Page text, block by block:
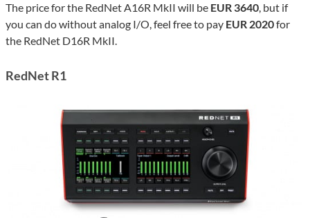
The price for the RedNet A16R MkII will be EUR 3640, but if
you can do without analog I/O, feel free to pay EUR 2020for
the RedNet D16R MkII.
RedNet R1